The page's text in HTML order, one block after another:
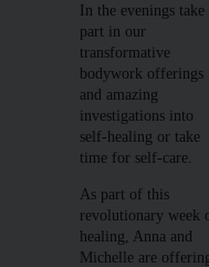
In the evenings take
part in our
transformative
bodywork offerings
and amazing
investigations into
self-healing or take
time for self-care.
As part of this
revolutionary week
healing, Anna and
Michelle are